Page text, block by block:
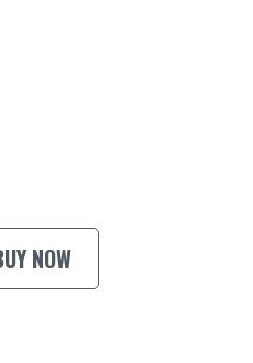
NOW